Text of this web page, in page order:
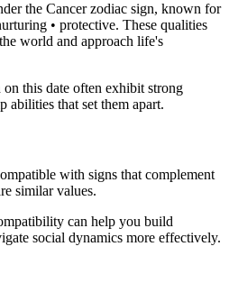
the Cancer zodiac sign, known for
• protective. These qualities
world and approach life's
this date often exhibit strong
abilities that set them apart.
with signs that complement
similar values.
can help you build
social dynamics more effectively.